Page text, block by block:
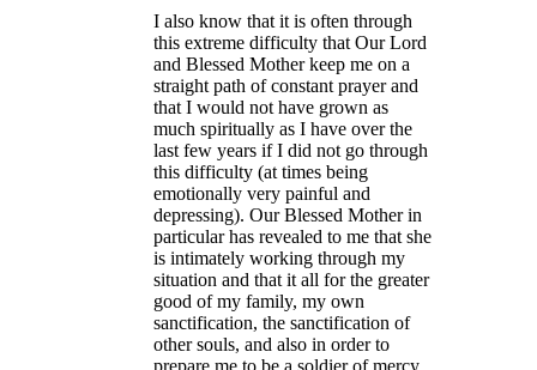
I also know that it is often through
this extreme difficulty that Our Lord
and Blessed Mother keep me on a
straight path of constant prayer and
that I would not have grown as
much spiritually as I have over the
last few years if I did not go through
this difficulty (at times being
emotionally very painful and
depressing). Our Blessed Mother in
particular has revealed to me that she
is intimately working through my
situation and that it all for the greater
good of my family, my own
sanctification, the sanctification of
other souls, and also in order to
prepare me to be a soldier of mercy